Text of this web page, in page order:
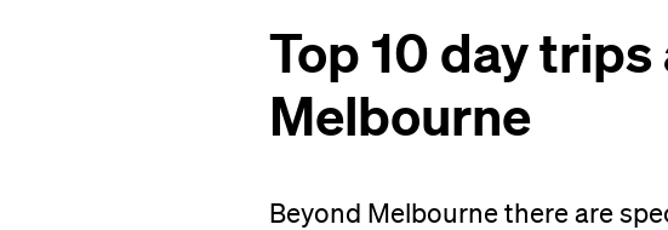
Top 10 day
Melbourne
Beyond Melbourne there are